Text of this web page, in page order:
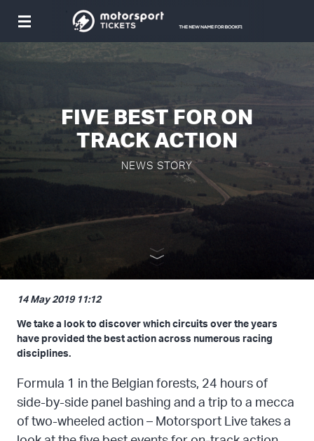
Toggle
FIVE BEST FOR ON
TRACK ACTION
NEWS STORY
14 May 2019 11:12
We take a look to discover which circuits over the years
have provided the best action across numerous racing
disciplines.
Formula 1 in the Belgian forests, 24 hours of
side-by-side panel bashing and a trip to a mecca
of two-wheeled action – Motorsport Live takes a